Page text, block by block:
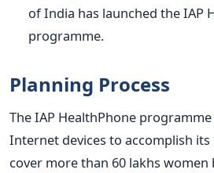
of India has launched the IAP
programme.
Planning Process
The IAP HealthPhone
Internet devices to accomplish
cover more than 60 lakhs women